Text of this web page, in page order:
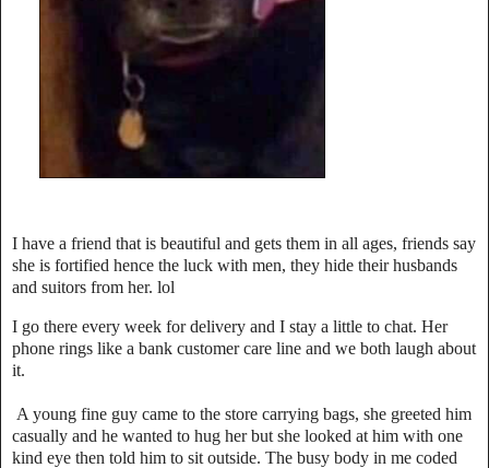
I have a friend that is beautiful and gets them in all ages, friends say
she is fortified hence the luck with men, they hide their husbands
and suitors from her. lol
I go there every week for delivery and I stay a little to chat. Her
phone rings like a bank customer care line and we both laugh about
it.
A young fine guy came to the store carrying bags, she greeted him
casually and he wanted to hug her but she looked at him with one
kind eye then told him to sit outside. The busy body in me coded